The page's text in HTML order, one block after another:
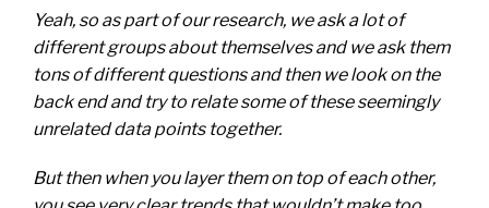
Yeah, so as part of our research, we ask a lot of
different groups about themselves and we ask them
tons of different questions and then we look on the
back end and try to relate some of these seemingly
unrelated data points together.
But then when you layer them on top of each other,